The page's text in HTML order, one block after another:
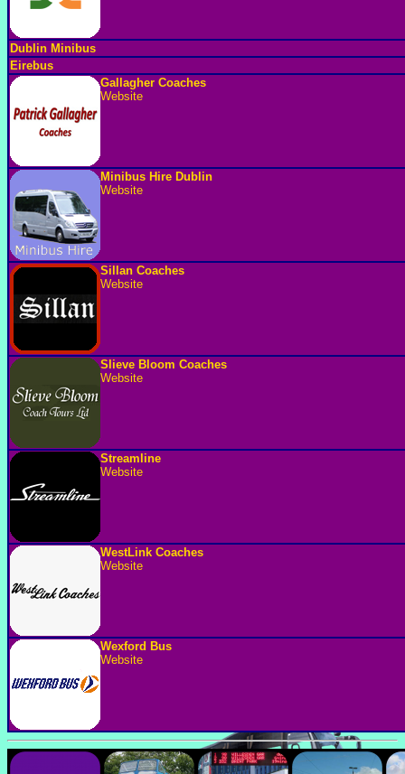
Dublin Minibus
Eirebus
Gallagher Coaches
Website
Minibus Hire Dublin
Website
Sillan Coaches
Website
Slieve Bloom Coaches
Website
Streamline
Website
WestLink Coaches
Website
Wexford Bus
Website